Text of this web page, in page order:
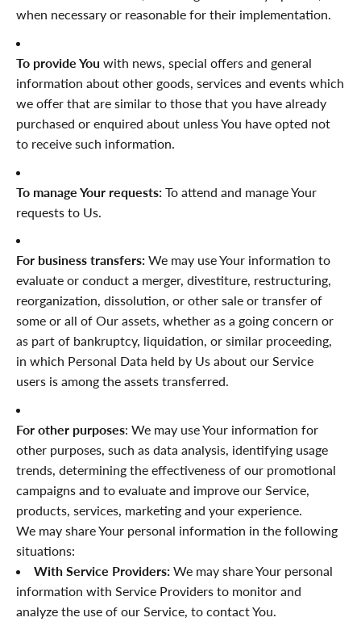
when necessary or reasonable for their implementation.
To provide You with news, special offers and general
information about other goods, services and events which
we offer that are similar to those that you have already
purchased or enquired about unless You have opted not
to receive such information.
To manage Your requests: To attend and manage Your
requests to Us.
For business transfers: We may use Your information to
evaluate or conduct a merger, divestiture, restructuring,
reorganization, dissolution, or other sale or transfer of
some or all of Our assets, whether as a going concern or
as part of bankruptcy, liquidation, or similar proceeding,
in which Personal Data held by Us about our Service
users is among the assets transferred.
For other purposes: We may use Your information for
other purposes, such as data analysis, identifying usage
trends, determining the effectiveness of our promotional
campaigns and to evaluate and improve our Service,
products, services, marketing and your experience.
We may share Your personal information in the following
situations:
With Service Providers: We may share Your personal
information with Service Providers to monitor and
analyze the use of our Service, to contact You.